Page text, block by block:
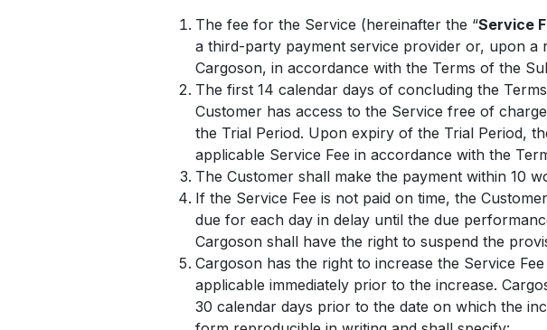
The fee for the Service (hereinafter the “Service
a third-party payment service provider or, upon a
Cargoson, in accordance with the Terms of the
The first 14 calendar days of concluding the
Customer has access to the Service free of
the Trial Period. Upon expiry of the Trial Period,
applicable Service Fee in accordance with the
The Customer shall make the payment within 10
If the Service Fee is not paid on time, the
due for each day in delay until the due
Cargoson shall have the right to suspend the
Cargoson has the right to increase the Service
applicable immediately prior to the increase.
30 calendar days prior to the date on which the